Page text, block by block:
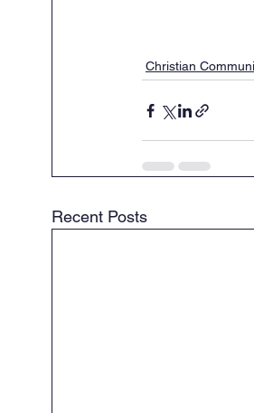
Christian
Recent Posts